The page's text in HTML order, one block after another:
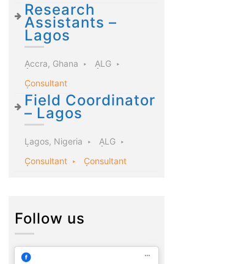
Research
Assistants –
Lagos
Accra, Ghana
ALG
Consultant
Field Coordinator
– Lagos
Lagos, Nigeria
ALG
Consultant
Consultant
Follow us